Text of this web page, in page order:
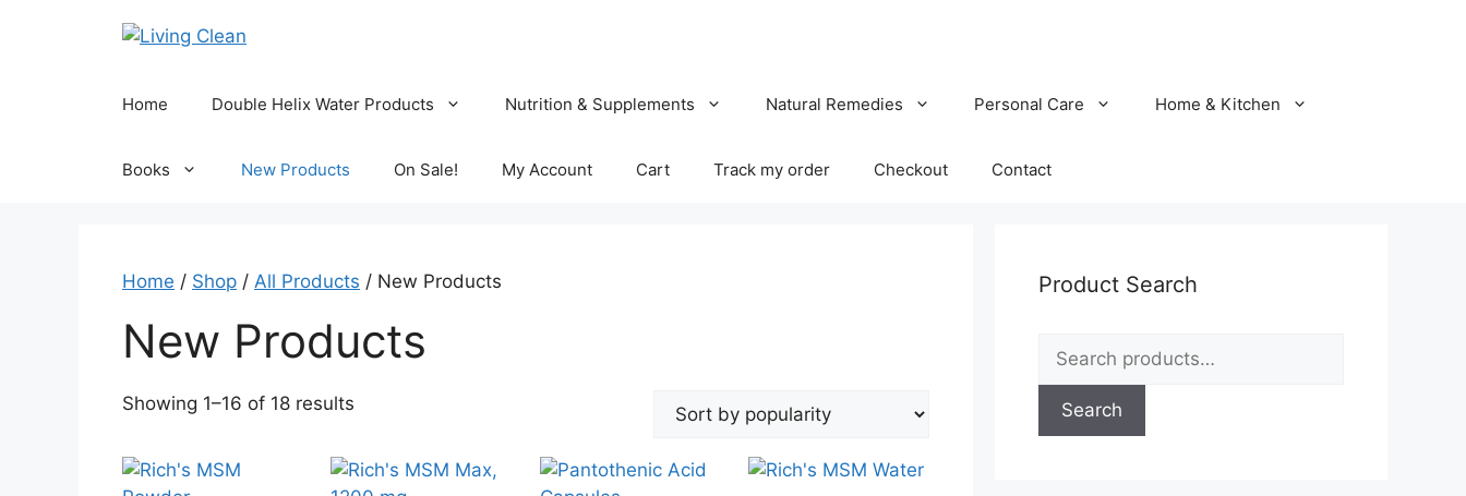
Home Double Helix Water Products Nutrition & Supplements Natural Remedies Personal Care Home & Kitchen
Books New Products On Sale! My Account Cart Track my order Checkout Contact
Home / Shop / All Products / New Products
New Products
Showing 1–16 of 18 results
Product Search
for:
Search